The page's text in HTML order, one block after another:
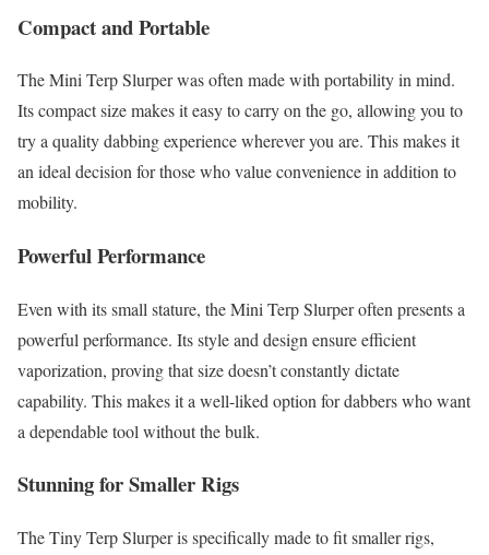
Compact and Portable
The Mini Terp Slurper was often made with portability in mind.
Its compact size makes it easy to carry on the go, allowing you to
try a quality dabbing experience wherever you are. This makes it
an ideal decision for those who value convenience in addition to
mobility.
Powerful Performance
Even with its small stature, the Mini Terp Slurper often presents a
powerful performance. Its style and design ensure efficient
vaporization, proving that size doesn’t constantly dictate
capability. This makes it a well-liked option for dabbers who want
a dependable tool without the bulk.
Stunning for Smaller Rigs
The Tiny Terp Slurper is specifically made to fit smaller rigs,